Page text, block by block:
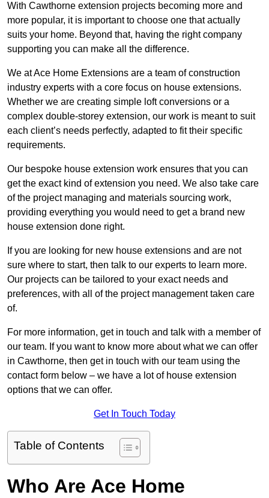
With Cawthorne extension projects becoming more and
more popular, it is important to choose one that actually
suits your home. Beyond that, having the right company
supporting you can make all the difference.
We at Ace Home Extensions are a team of construction
industry experts with a core focus on house extensions.
Whether we are creating simple loft conversions or a
complex double-storey extension, our work is meant to suit
each client’s needs perfectly, adapted to fit their specific
requirements.
Our bespoke house extension work ensures that you can
get the exact kind of extension you need. We also take care
of the project managing and materials sourcing work,
providing everything you would need to get a brand new
house extension done right.
If you are looking for new house extensions and are not
sure where to start, then talk to our experts to learn more.
Our projects can be tailored to your exact needs and
preferences, with all of the project management taken care
of.
For more information, get in touch and talk with a member of
our team. If you want to know more about what we can offer
in Cawthorne, then get in touch with our team using the
contact form below – we have a lot of house extension
options that we can offer.
Get In Touch Today
Table of Contents
Who Are Ace Home